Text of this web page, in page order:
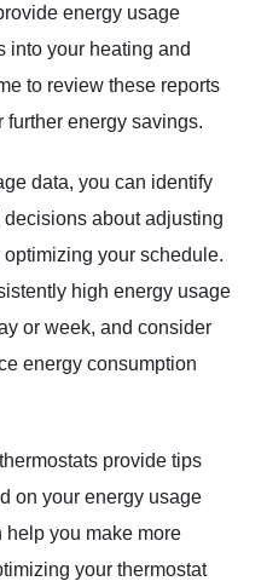
energy usage
into your heating and
to review these reports
energy savings.
data, you can identify
about adjusting
your schedule.
high energy usage
or week, and consider
energy consumption
provide tips
on your energy usage
help you make more
your thermostat